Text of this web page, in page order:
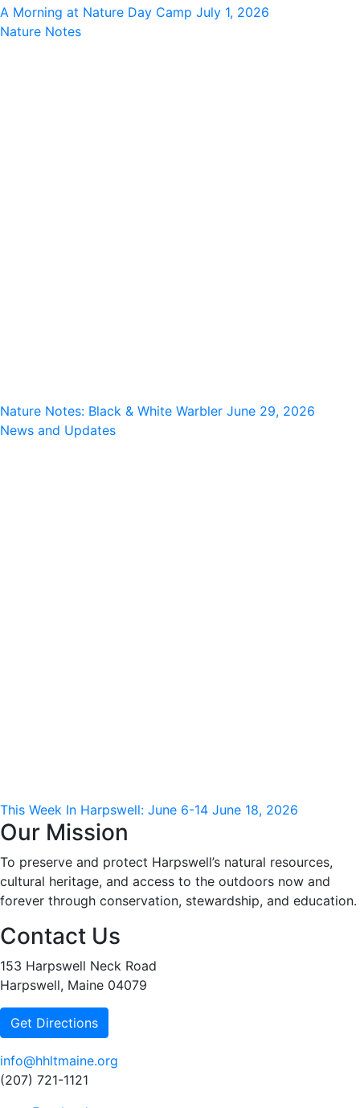
A Morning at Nature Day Camp July 1, 2026
Nature Notes
Nature Notes: Black & White Warbler June 29, 2026
News and Updates
This Week In Harpswell: June 6-14 June 18, 2026
Our Mission
To preserve and protect Harpswell’s natural resources,
cultural heritage, and access to the outdoors now and
forever through conservation, stewardship, and education.
Contact Us
153 Harpswell Neck Road
Harpswell, Maine 04079
Get Directions
info@hhltmaine.org
(207) 721-1121